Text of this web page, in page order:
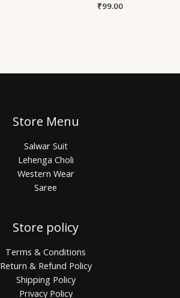
₹99.00
Store Menu
Salwar Suit
Lehenga Choli
Western Wear
Saree
Store policy
Terms & Conditions
Return & Refund Policy
Shipping Policy
Privacy Policy